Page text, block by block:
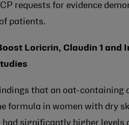
requests for evidence
patients.
Loricrin, Claudin 1 and
that an oat-containing
formula in women with dry
significantly higher levels